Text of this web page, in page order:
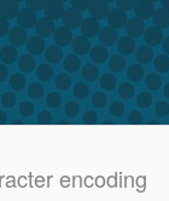
encoding